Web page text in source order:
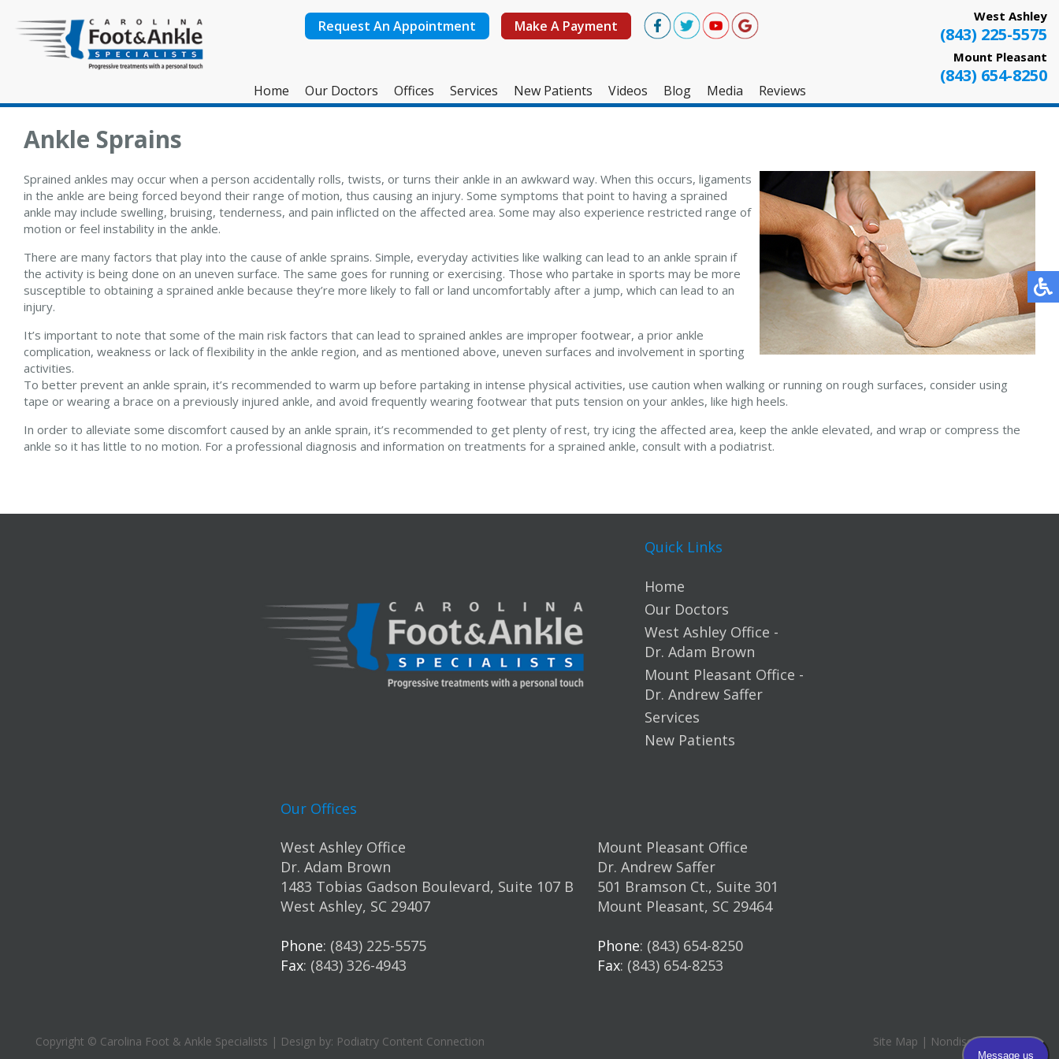
Request An Appointment Make A Payment
West Ashley
(843) 225-5575
Mount Pleasant
(843) 654-8250
Home Our Doctors
Offices
Services New Patients Videos Blog Media
Reviews
Testimonials
Ankle Sprains
Sprained ankles may occur when a person accidentally rolls, twists, or turns their ankle in an awkward way. When this occurs, ligaments
in the ankle are being forced beyond their range of motion, thus causing an injury. Some symptoms that point to having a sprained
ankle may include swelling, bruising, tenderness, and pain inflicted on the affected area. Some may also experience restricted range of
motion or feel instability in the ankle.
There are many factors that play into the cause of ankle sprains. Simple, everyday activities like walking can lead to an ankle sprain if
the activity is being done on an uneven surface. The same goes for running or exercising. Those who partake in sports may be more
susceptible to obtaining a sprained ankle because they’re more likely to fall or land uncomfortably after a jump, which can lead to an
injury.
It’s important to note that some of the main risk factors that can lead to sprained ankles are improper footwear, a prior ankle
complication, weakness or lack of flexibility in the ankle region, and as mentioned above, uneven surfaces and involvement in sporting
activities.
To better prevent an ankle sprain, it’s recommended to warm up before partaking in intense physical activities, use caution when walking or running on rough surfaces, consider using
tape or wearing a brace on a previously injured ankle, and avoid frequently wearing footwear that puts tension on your ankles, like high heels.
In order to alleviate some discomfort caused by an ankle sprain, it’s recommended to get plenty of rest, try icing the affected area, keep the ankle elevated, and wrap or compress the
ankle so it has little to no motion. For a professional diagnosis and information on treatments for a sprained ankle, consult with a podiatrist.
Quick Links
Home
Our Doctors
West Ashley Office -
Dr. Adam Brown
Mount Pleasant Office -
Dr. Andrew Saffer
Services
New Patients
Our Offices
West Ashley Office
Dr. Adam Brown
1483 Tobias Gadson Boulevard, Suite 107 B
West Ashley, SC 29407
Phone: (843) 225-5575
Fax: (843) 326-4943
Mount Pleasant Office
Dr. Andrew Saffer
501 Bramson Ct., Suite 301
Mount Pleasant, SC 29464
Phone: (843) 654-8250
Fax: (843) 654-8253
Copyright © Carolina Foot & Ankle Specialists | Design by: Podiatry Content Connection Site Map | Nondiscrimination